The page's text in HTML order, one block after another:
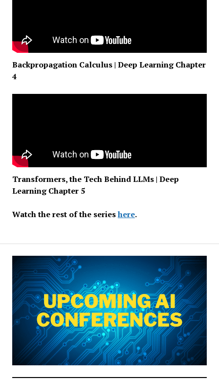
Backpropagation Calculus | Deep Learning Chapter
4
Transformers, the Tech Behind LLMs | Deep
Learning Chapter 5
Watch the rest of the serieshere.